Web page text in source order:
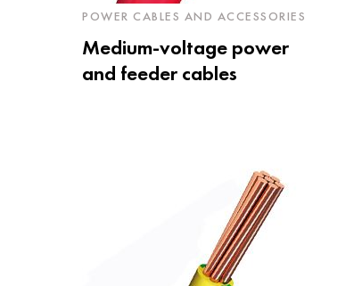
POWER CABLES AND ACCESSORIES
Medium-voltage power
and feeder cables